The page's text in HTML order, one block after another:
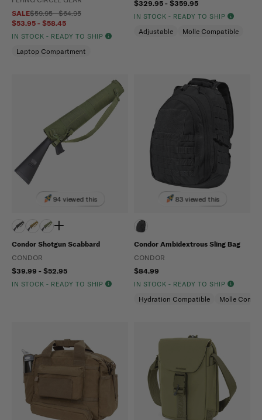
SALE$59.95 - $64.95
$53.95 - $58.45
IN STOCK - READY TO SHIP
Laptop Compartment
$329.95 - $359.95
IN STOCK - READY TO SHIP
Adjustable Molle Compatible
94 viewed this
Condor Shotgun Scabbard
CONDOR
$39.99 - $52.95
IN STOCK - READY TO SHIP
83 viewed this
Condor Ambidextrous Sling Bag
CONDOR
$84.99
IN STOCK - READY TO SHIP
Hydration Compatible Molle